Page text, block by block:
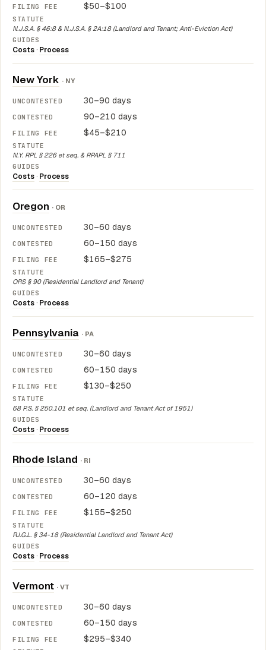
$50–$100
N.J.S.A. § 46:8 & N.J.S.A. § 2A:18 (Landlord and Tenant; Anti-Eviction Act)
Costs · Process
New York · NY
30–90 days
90–210 days
$45–$210
N.Y. RPL § 226 et seq. & RPAPL § 711
Costs · Process
Oregon · OR
30–60 days
60–150 days
$165–$275
ORS § 90 (Residential Landlord and Tenant)
Costs · Process
Pennsylvania · PA
30–60 days
60–150 days
$130–$250
68 P.S. § 250.101 et seq. (Landlord and Tenant Act of 1951)
Costs · Process
Rhode Island · RI
30–60 days
60–120 days
$155–$250
R.I.G.L. § 34-18 (Residential Landlord and Tenant Act)
Costs · Process
Vermont · VT
30–60 days
60–150 days
$295–$340